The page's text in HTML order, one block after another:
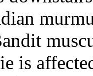
is